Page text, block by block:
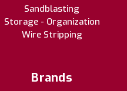
Sandblasting
Storage - Organization
Wire Stripping
Brands